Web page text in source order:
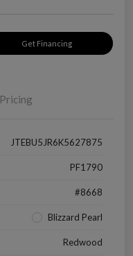
Get Financing
Pricing
JTEBU5JR6K5627875
PF1790
#8668
Blizzard Pearl
Redwood